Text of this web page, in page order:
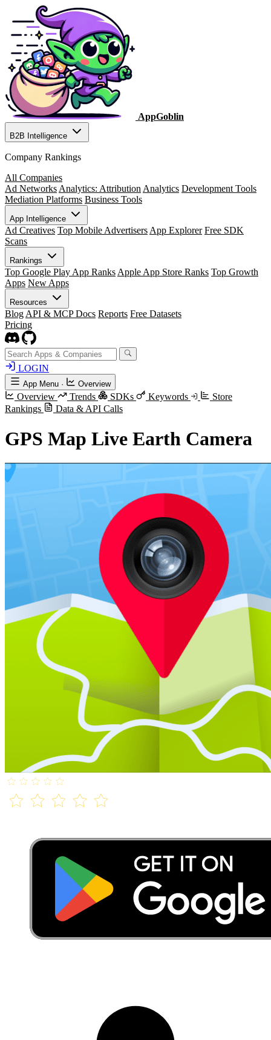
AppGoblin
B2B Intelligence
Company Rankings
All Companies
Ad Networks Analytics: Attribution Analytics Development Tools
Mediation Platforms Business Tools
App Intelligence
Ad Creatives Top Mobile Advertisers App Explorer Free SDK
Scans
Rankings
Top Google Play App Ranks Apple App Store Ranks Top Growth
Apps New Apps
Resources
Blog API & MCP Docs Reports Free Datasets
Pricing
LOGIN
App Menu · Overview
Overview Trends SDKs Keywords
Store
Rankings
Data & API Calls
GPS Map Live Earth Camera